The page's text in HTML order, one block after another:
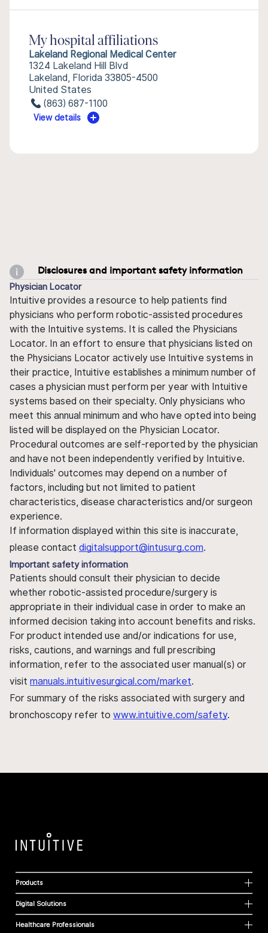
My hospital affiliations
Lakeland Regional Medical Center
1324 Lakeland Hill Blvd
Lakeland, Florida 33805-4500
United States
(863) 687-1100
View details
Disclosures and important safety information
Physician Locator
Intuitive provides a resource to help patients find
physicians who perform robotic-assisted procedures
with the Intuitive systems. It is called the Physicians
Locator. In an effort to ensure that physicians listed on
the Physicians Locator actively use Intuitive systems in
their practice, Intuitive establishes a minimum number of
cases a physician must perform per year with Intuitive
systems based on their specialty. Only physicians who
meet this annual minimum and who have opted into being
listed will be displayed on the Physician Locator.
Procedural outcomes are self-reported by the physician
and have not been independently verified by Intuitive.
Individuals' outcomes may depend on a number of
factors, including but not limited to patient
characteristics, disease characteristics and/or surgeon
experience.
If information displayed within this site is inaccurate,
please contact digitalsupport@intusurg.com.
Important safety information
Patients should consult their physician to decide
whether robotic-assisted procedure/surgery is
appropriate in their individual case in order to make an
informed decision taking into account benefits and risks.
For product intended use and/or indications for use,
risks, cautions, and warnings and full prescribing
information, refer to the associated user manual(s) or
visit manuals.intuitivesurgical.com/market.
For summary of the risks associated with surgery and
bronchoscopy refer to www.intuitive.com/safety.
Products
Digital Solutions
Healthcare Professionals